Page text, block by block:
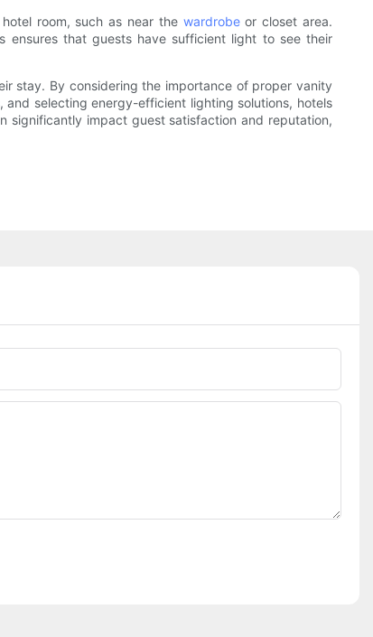
room, such as near the wardrobeor closet area.
ensures that guests have sufficient light to see their
stay. By considering the importance of proper vanity
selecting energy-efficient lighting solutions, hotels
significantly impact guest satisfaction and reputation,